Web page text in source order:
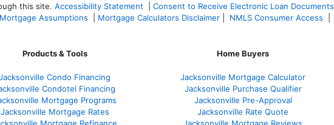
this site. Accessibility Statement Consent to Receive Electronic Loan Documents
Mortgage Assumptions Mortgage Calculators Disclaimer NMLS Consumer Access
Products & Tools
Condo Financing
Condotel Financing
Mortgage Programs
Jacksonville Mortgage Rates
Mortgage Refinance
Home Buyers
Jacksonville Mortgage Calculator
Jacksonville Purchase Qualifier
Jacksonville Pre-Approval
Jacksonville Rate Quote
Jacksonville Mortgage Reviews